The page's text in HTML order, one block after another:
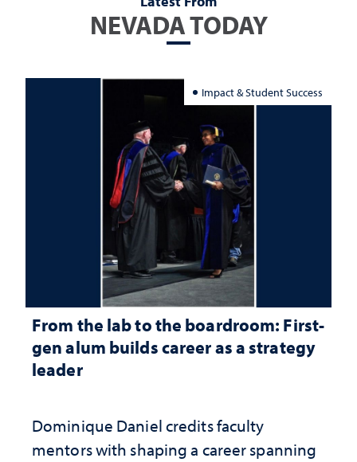
NEVADA TODAY
Impact & Student Success
From the lab to the boardroom: First-
gen alum builds career as a strategy
leader
Dominique Daniel credits faculty
mentors with shaping a career spanning